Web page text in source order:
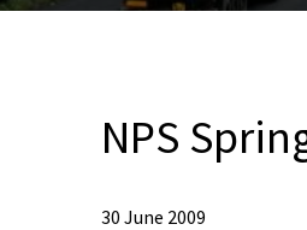
NPS
30 June 2009